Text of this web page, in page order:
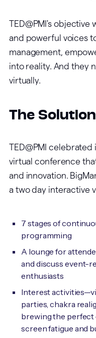
TED@PMI's objective
and powerful voices
management,
into reality. And they
virtually.
The Solution
TED@PMI
virtual conference
and innovation.
a two day interactive
7 stages of
programming
A lounge for
and discuss event-
enthusiasts
Interest
parties, chakra
brewing the
screen fatigue and